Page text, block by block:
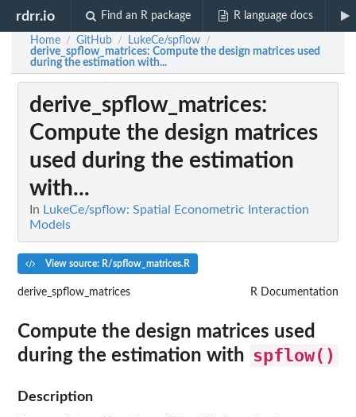
rdrr.io Find an R package R language docs
Home / GitHub / LukeCe/spflow /
derive_spflow_matrices: Compute the design matrices used
during the estimation with...
derive_spflow_matrices:
Compute the design matrices
used during the estimation
with...
In LukeCe/spflow: Spatial Econometric Interaction
Models
View source: R/spflow_matrices.R
derive_spflow_matrices R Documentation
Compute the design matrices used
during the estimation with spflow()
Description